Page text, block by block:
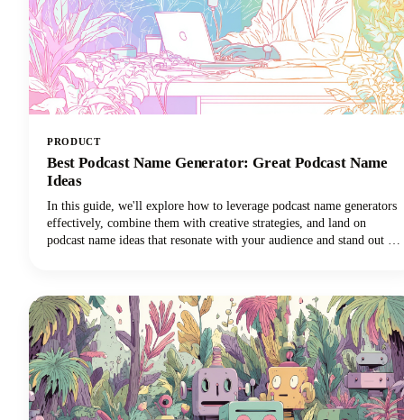
PRODUCT
Best Podcast Name Generator: Great Podcast Name
Ideas
In this guide, we'll explore how to leverage podcast name generators
effectively, combine them with creative strategies, and land on
podcast name ideas that resonate with your audience and stand out in